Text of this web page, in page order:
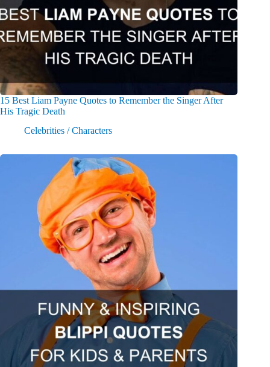
15 Best Liam Payne Quotes to Remember the Singer After
His Tragic Death
Celebrities / Characters